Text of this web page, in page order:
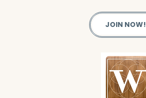
JOIN NOW!